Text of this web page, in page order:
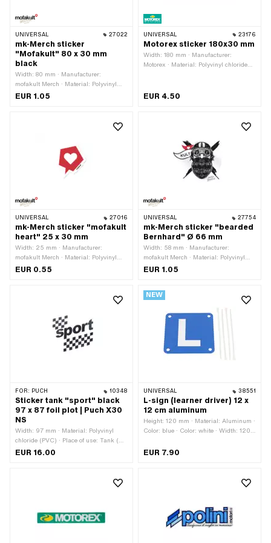
UNIVERSAL 27022
mk-Merch sticker
"Mofakult" 80 x 30 mm
black
Width: 80 mm · Manufacturer:
mofakult Merch · Material: Polyvinyl
chloride (PVC) · Place of use:
EUR 1.05
UNIVERSAL 23176
Motorex sticker 180x30 mm
Width: 180 mm · Manufacturer:
Motorex · Material: Polyvinyl chloride
· Transferfolie: No
EUR 4.50
UNIVERSAL 27016
mk-Merch sticker "mofakult
heart" 25 x 30 mm
Width: 25 mm · Manufacturer:
mofakult Merch · Material: Polyvinyl
chloride (PVC) · Place of use:
EUR 0.55
UNIVERSAL 27754
mk-Merch sticker "bearded
Bernhard" Ø 66 mm
Width: 58 mm · Manufacturer:
mofakult Merch · Material: Polyvinyl
chloride (PVC) · Diameter: 66 mm ·
Transferfolie: No
EUR 1.05
FOR: PUCH 10348
Sticker tank "sport" black
97 x 87 foil plot | Puch X30
NS
Width: 97 mm · Material: Polyvinyl
chloride (PVC) · Place of use: Tank (+
frame) · Color: black · Rear side
EUR 16.00
NEW
UNIVERSAL 38551
L-sign (learner driver) 12 x
12 cm aluminum
Height: 120 mm · Material: Aluminum ·
Color: blue · Color: white · Width: 120
EUR 7.90